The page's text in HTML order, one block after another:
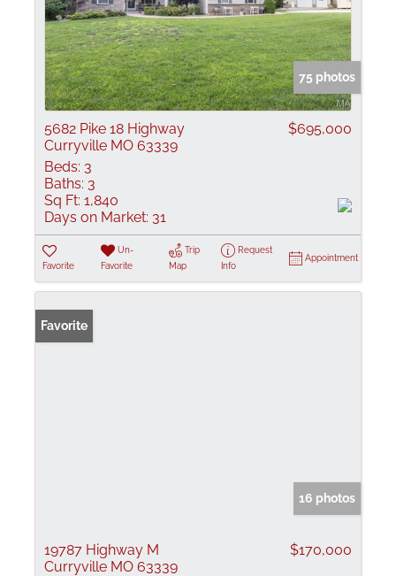
75 photos
5682 Pike 18 Highway
Curryville MO 63339
$695,000
Beds: 3
Baths: 3
Sq Ft: 1,840
Days on Market: 31
Favorite
Un-
Favorite
Trip
Map
Request
Info
Appointment
Favorite
16 photos
19787 Highway M
Curryville MO 63339
$170,000